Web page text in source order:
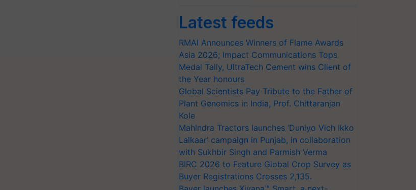
Latest feeds
RMAI Announces Winners of Flame Awards
Asia 2026; Impact Communications Tops
Medal Tally, UltraTech Cement wins Client of
the Year honours
Global Scientists Pay Tribute to the Father of
Plant Genomics in India, Prof. Chittaranjan
Kole
Mahindra Tractors launches ‘Duniyo Vich Ikko
Lalkaar’ campaign in Punjab, in collaboration
with Sukhbir Singh and Parmish Verma
BIRC 2026 to Feature Global Crop Survey as
Buyer Registrations Crosses 2,135.